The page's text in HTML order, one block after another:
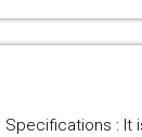
Specifications : It